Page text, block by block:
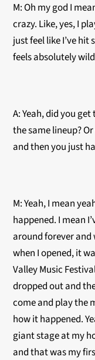
M: Oh my god I
crazy. Like, yes, I
just feel like I’ve
feels absolutely
A: Yeah, did you
the same lineup?
and then you just
M: Yeah, I mean
happened. I mean
around forever and
when I opened, it
Valley Music
dropped out and
come and play the
how it happened.
giant stage at my
and that was my